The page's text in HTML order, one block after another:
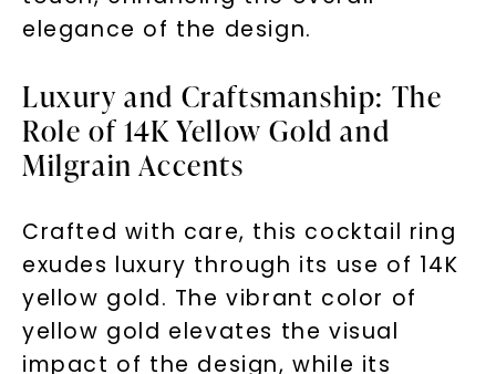
elegance of the design.
Luxury and Craftsmanship: The
Role of 14K Yellow Gold and
Milgrain Accents
Crafted with care, this cocktail ring
exudes luxury through its use of 14K
yellow gold. The vibrant color of
yellow gold elevates the visual
impact of the design, while its